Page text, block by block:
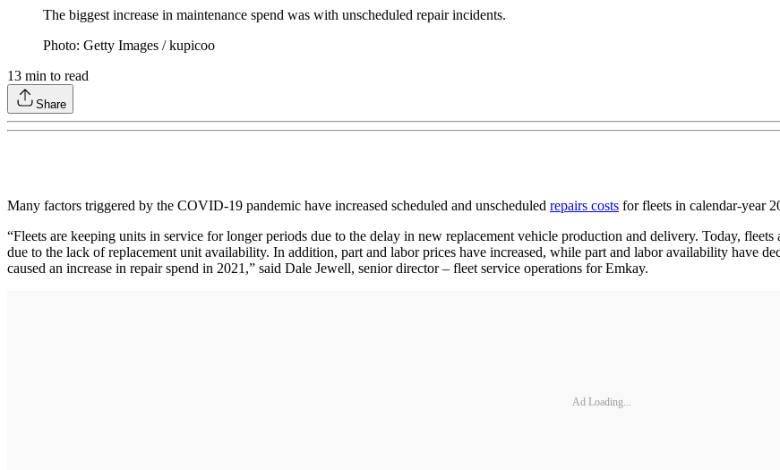
The biggest increase in maintenance spend was with unscheduled repair incidents.
Photo: Getty Images / kupicoo
13 min to read
Share
Many factors triggered by the COVID-19 pandemic have increased scheduled and unscheduled repairs costs for fleets in calendar-year
“Fleets are keeping units in service for longer periods due to the delay in new replacement vehicle production and delivery. Today,
due to the lack of replacement unit availability. In addition, part and labor prices have increased, while part and labor availability have
caused an increase in repair spend in 2021,” said Dale Jewell, senior director – fleet service operations for Emkay.
Ad Loading...